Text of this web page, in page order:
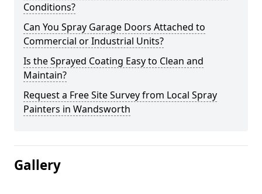
Conditions?
Can You Spray Garage Doors Attached to
Commercial or Industrial Units?
Is the Sprayed Coating Easy to Clean and
Maintain?
Request a Free Site Survey from Local Spray
Painters in Wandsworth
Gallery